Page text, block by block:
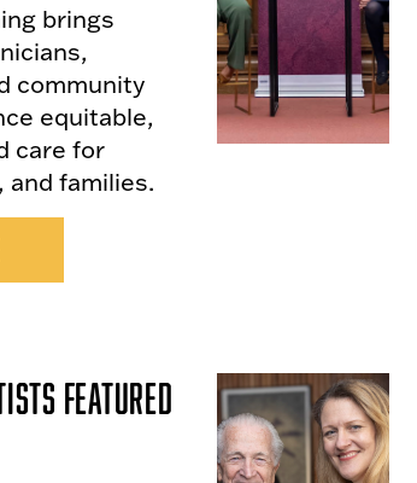
brings
community
equitable,
care for
families.
Featured